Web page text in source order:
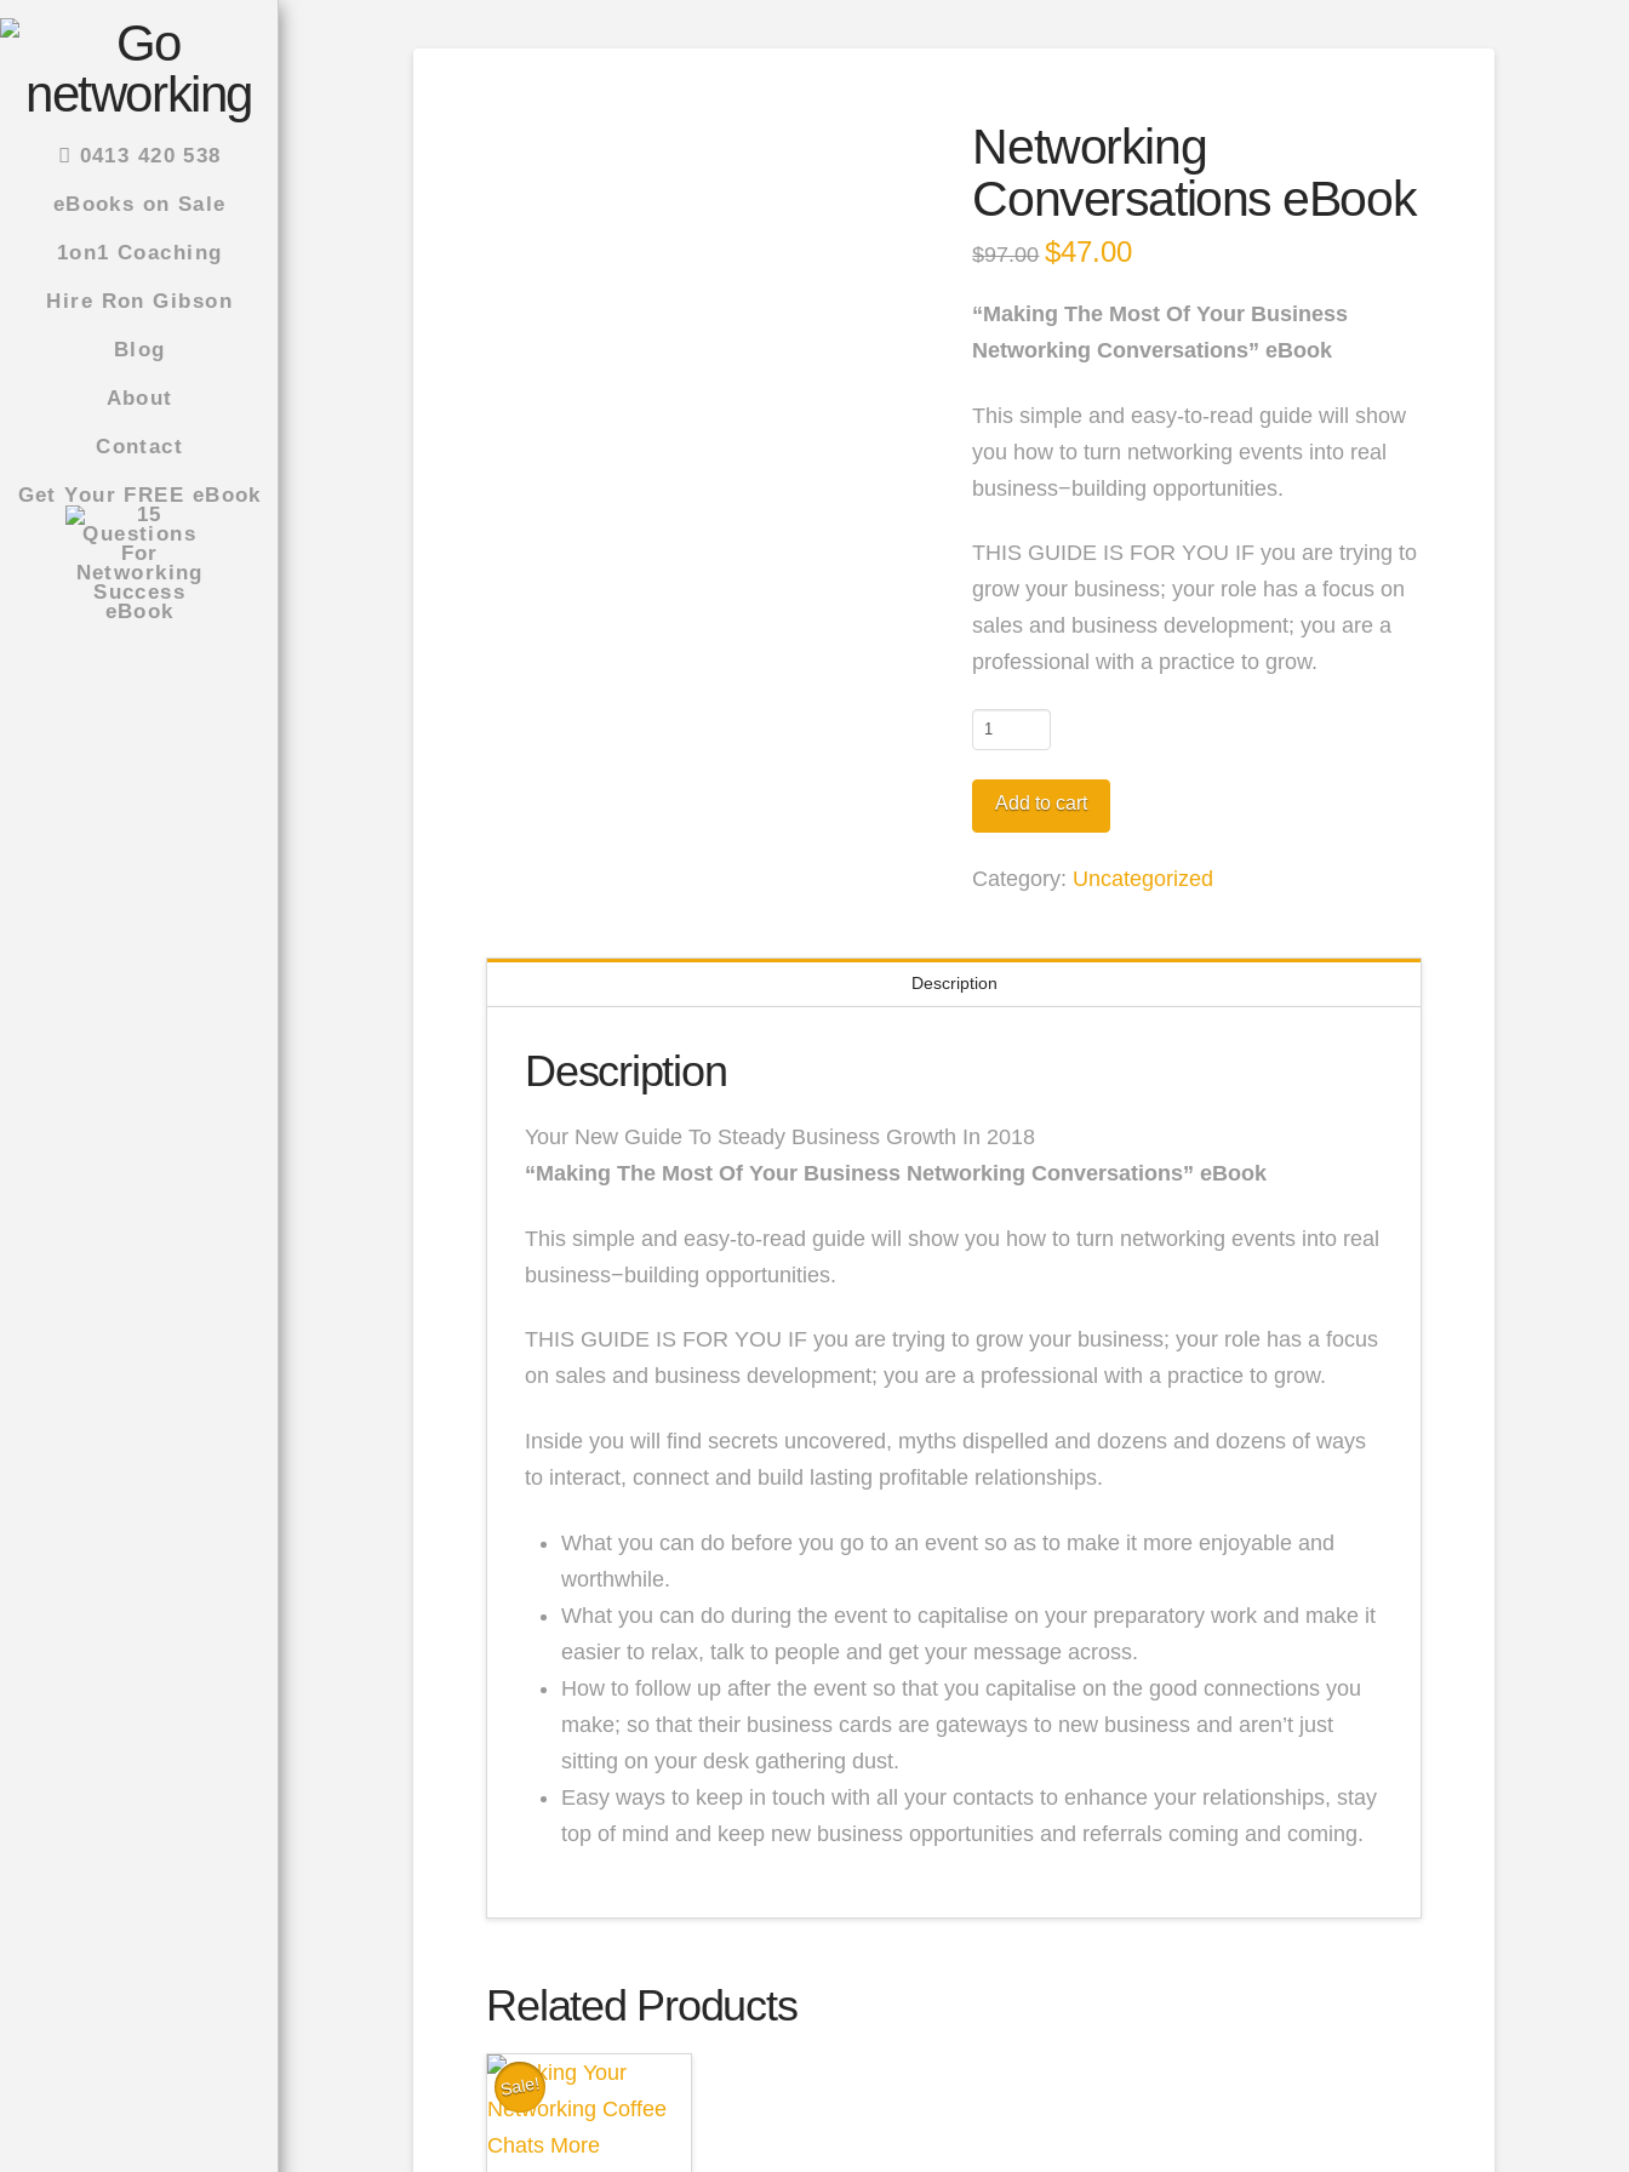
0413 420 538
eBooks on Sale
1on1 Coaching
Hire Ron Gibson
Blog
About
Contact
Get Your FREE eBook
Networking
Conversations eBook
$97.00 Original
price
$97.00.
$47.00Current
$47.00.
“Making The Most Of Your Business
Networking Conversations” eBook
This simple and easy-to-read guide will show
you how to turn networking events into real
business−building opportunities.
THIS GUIDE IS FOR YOU IF you are trying to
grow your business; your role has a focus on
sales and business development; you are a
professional with a practice to grow.
Networking
eBook
quantity
Add to cart
Category: Uncategorized
Description
Description
Your New Guide To Steady Business Growth In 2018
“Making The Most Of Your Business Networking Conversations” eBook
This simple and easy-to-read guide will show you how to turn networking events into real
business−building opportunities.
THIS GUIDE IS FOR YOU IF you are trying to grow your business; your role has a focus
on sales and business development; you are a professional with a practice to grow.
Inside you will find secrets uncovered, myths dispelled and dozens and dozens of ways
to interact, connect and build lasting profitable relationships.
What you can do before you go to an event so as to make it more enjoyable and
worthwhile.
What you can do during the event to capitalise on your preparatory work and make it
easier to relax, talk to people and get your message across.
How to follow up after the event so that you capitalise on the good connections you
make; so that their business cards are gateways to new business and aren’t just
sitting on your desk gathering dust.
Easy ways to keep in touch with all your contacts to enhance your relationships, stay
top of mind and keep new business opportunities and referrals coming and coming.
Related Products
Sale!